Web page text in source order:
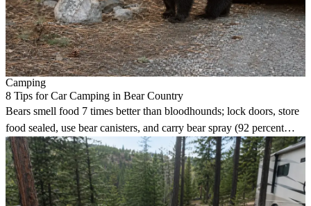
Camping
8 Tips for Car Camping in Bear Country
Bears smell food 7 times better than bloodhounds; lock doors, store
food sealed, use bear canisters, and carry bear spray (92 percent
effective against attacks).